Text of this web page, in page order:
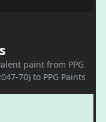
paint from PPG
70) to PPG Paints